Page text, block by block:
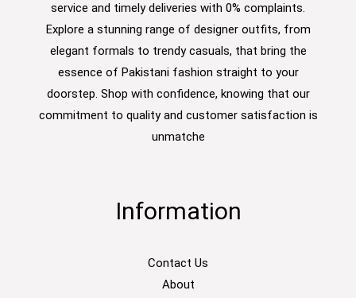
service and timely deliveries with 0% complaints.
Explore a stunning range of designer outfits, from
elegant formals to trendy casuals, that bring the
essence of Pakistani fashion straight to your
doorstep. Shop with confidence, knowing that our
commitment to quality and customer satisfaction is
unmatche
Information
Contact Us
About